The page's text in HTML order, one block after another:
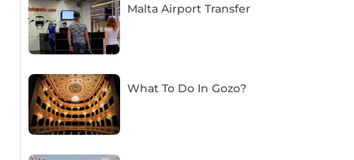
Malta Airport Transfer
What To Do In Gozo?